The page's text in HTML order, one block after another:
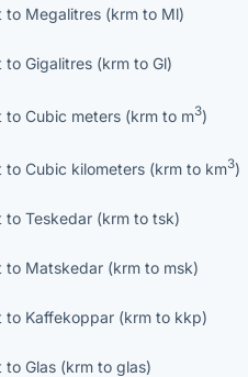
to Megalitres (krm to Ml)
toGigalitres (krm toGl)
toCubic meters (krm to m3)
toCubic kilometers (krm to km3)
toTeskedar (krm totsk)
to Matskedar (krm to msk)
to Kaffekoppar (krm to kkp)
toGlas (krm toglas)